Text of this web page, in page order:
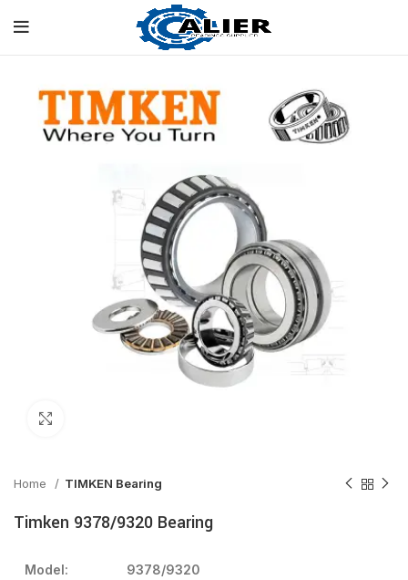
Home TIMKEN Bearing
Timken 9378/9320 Bearing
Model: 9378/9320